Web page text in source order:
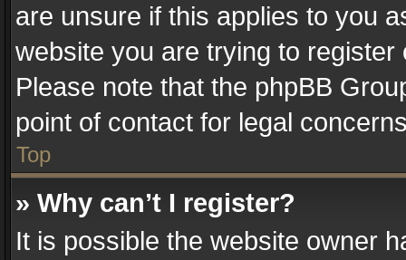
are unsure if this applies to you
website you are trying to
Please note that the phpBB
point of contact for legal
Top
» Why can’t I register?
It is possible the website owner